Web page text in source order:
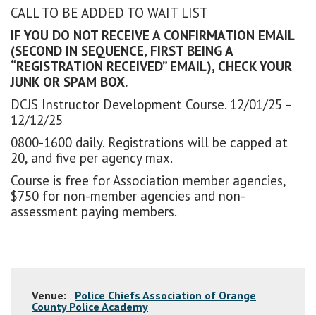
CALL TO BE ADDED TO WAIT LIST
IF YOU DO NOT RECEIVE A CONFIRMATION EMAIL
(SECOND IN SEQUENCE, FIRST BEING A
“REGISTRATION RECEIVED” EMAIL), CHECK YOUR
JUNK OR SPAM BOX.
DCJS Instructor Development Course. 12/01/25 –
12/12/25
0800-1600 daily. Registrations will be capped at
20, and five per agency max.
Course is free for Association member agencies,
$750 for non-member agencies and non-
assessment paying members.
Venue:
Police Chiefs Association of Orange
County Police Academy